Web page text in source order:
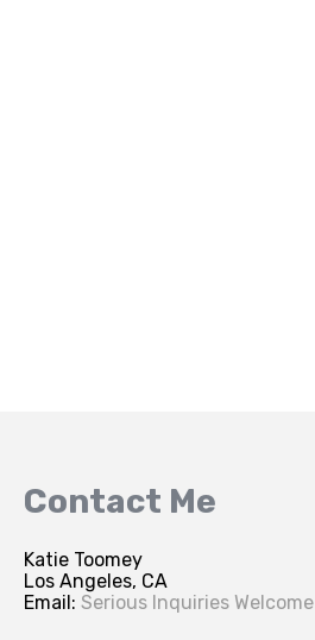
Contact Me
Katie Toomey
Los Angeles, CA
Email: Serious Inquiries Welcome